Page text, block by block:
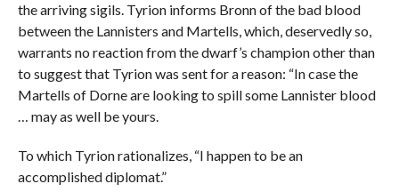
the arriving sigils. Tyrion informs Bronn of the bad blood
between the Lannisters and Martells, which, deservedly so,
warrants no reaction from the dwarf’s champion other than
to suggest that Tyrion was sent for a reason: “In case the
Martells of Dorne are looking to spill some Lannister blood
… may as well be yours.
To which Tyrion rationalizes, “I happen to be an
accomplished diplomat.”